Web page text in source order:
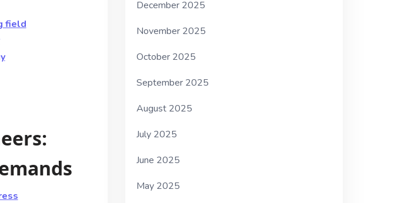
field
December 2025
November 2025
October 2025
September 2025
August 2025
July 2025
June 2025
May 2025